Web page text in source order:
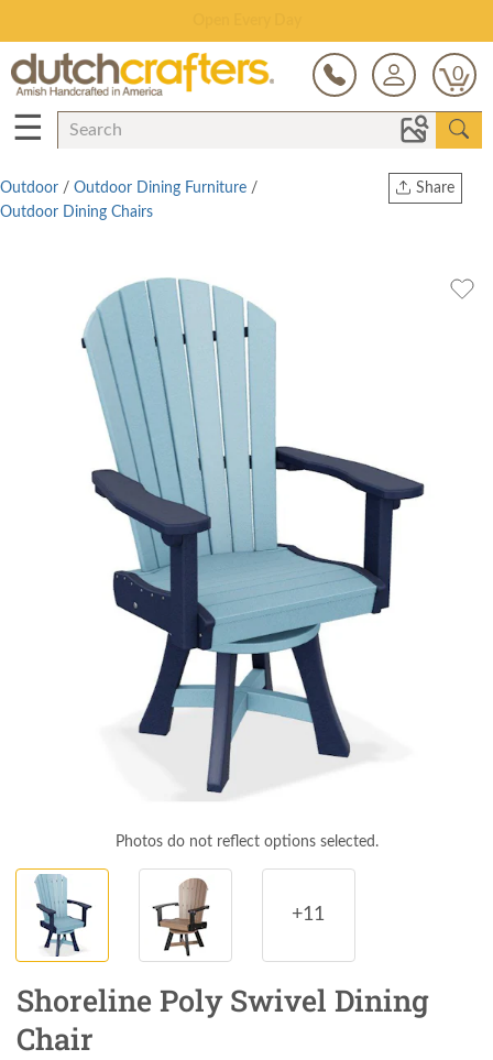
0
☰
Share
Outdoor / Outdoor Dining Furniture /
Outdoor Dining Chairs
Photos do not reflect options selected.
+11
Shoreline Poly Swivel Dining
Chair